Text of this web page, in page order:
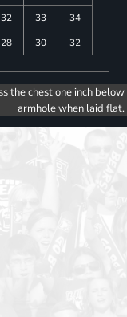
32 33
34
28 30 32
the chest one inch below
armhole when laid flat.